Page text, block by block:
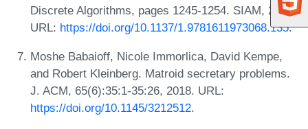
Discrete Algorithms, pages 1245-1254. SIAM, 2009.
URL: https://doi.org/10.1137/1.9781611973068.135.
Moshe Babaioff, Nicole Immorlica, David Kempe,
and Robert Kleinberg. Matroid secretary problems.
J. ACM, 65(6):35:1-35:26, 2018. URL:
https://doi.org/10.1145/3212512.